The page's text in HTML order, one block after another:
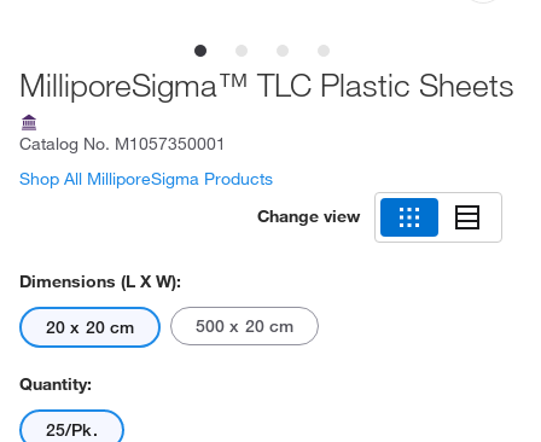
MilliporeSigma™ TLC Plastic Sheets
Catalog No. M1057350001
Shop All MilliporeSigma Products
Change view
Dimensions (L X W):
20 x 20 cm 500 x 20 cm
Quantity:
25/Pk.